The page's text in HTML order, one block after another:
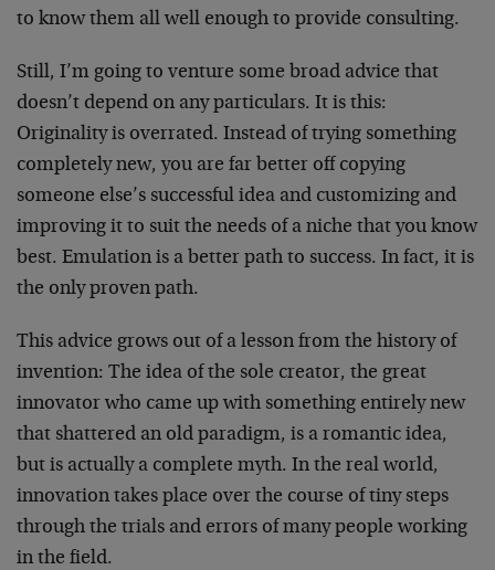
to know them all well enough to provide consulting.
Still, I’m going to venture some broad advice that
doesn’t depend on any particulars. It is this:
Originality is overrated. Instead of trying something
completely new, you are far better off copying
someone else’s successful idea and customizing and
improving it to suit the needs of a niche that you know
best. Emulation is a better path to success. In fact, it is
the only proven path.
This advice grows out of a lesson from the history of
invention: The idea of the sole creator, the great
innovator who came up with something entirely new
that shattered an old paradigm, is a romantic idea,
but is actually a complete myth. In the real world,
innovation takes place over the course of tiny steps
through the trials and errors of many people working
in the field.